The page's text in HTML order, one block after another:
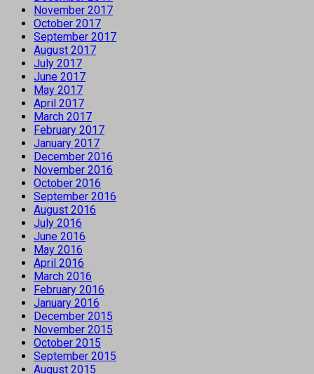
November 2017
October 2017
September 2017
August 2017
July 2017
June 2017
May 2017
April 2017
March 2017
February 2017
January 2017
December 2016
November 2016
October 2016
September 2016
August 2016
July 2016
June 2016
May 2016
April 2016
March 2016
February 2016
January 2016
December 2015
November 2015
October 2015
September 2015
August 2015